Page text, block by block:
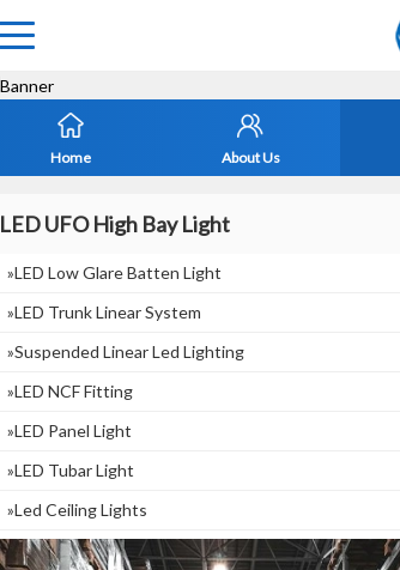
Home About Us
LED UFO High Bay Light
»LED Low Glare Batten Light
»LED Trunk Linear System
»suspended Linear Led Lighting
»LED NCF Fitting
»LED Panel Light
»LED Tubar Light
»Led Ceiling Lights